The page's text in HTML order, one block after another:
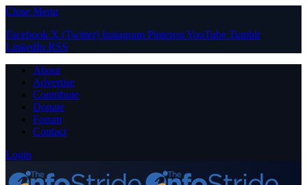
Close Menu
Facebook X (Twitter) Instagram PinterestYouTube Tumblr
LinkedIn RSS
About
Advertise
Contribute
Donate
Forum
Contact
Login